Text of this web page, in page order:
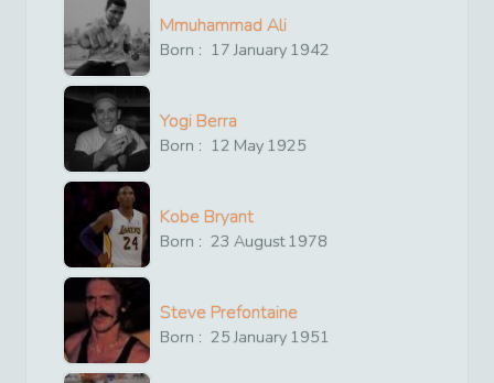
Mmuhammad Ali
Born : 17 January 1942
Yogi Berra
Born : 12 May 1925
Kobe Bryant
Born : 23 August1978
Steve Prefontaine
Born : 25 January 1951